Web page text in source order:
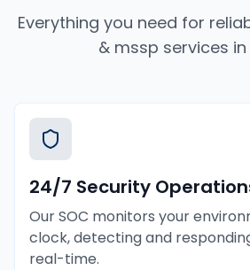
Everything you need for
& mssp services in
24/7 Security
Our SOC monitors your
clock, detecting and
real-time.